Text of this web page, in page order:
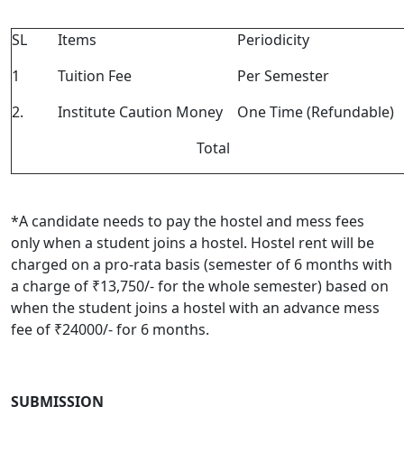
SL Items
Periodicity
1
Tuition Fee
Per Semester
2.
Institute Caution Money
One Time (Refundable)
Total
*A candidate needs to pay the hostel and mess fees
only when a student joins a hostel. Hostel rent will be
charged on a pro-rata basis (semester of 6 months with
a charge of ₹13,750/- for the whole semester) based on
when the student joins a hostel with an advance mess
fee of ₹24000/- for 6 months.
SUBMISSION